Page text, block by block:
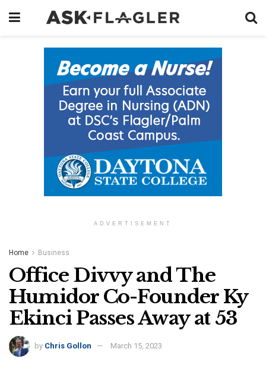
ADVERTISEMENT
Home Business
Office Divvy and The
Humidor Co-Founder Ky
Ekinci Passes Away at 53
by Chris Gollon March 15, 2023